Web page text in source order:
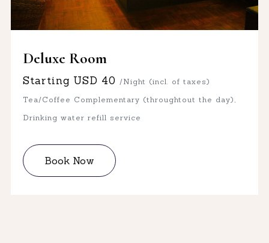
Deluxe Room
Starting USD 40 /Night (incl. of taxes)
Tea/Coffee Complementary (throughtout the day),
Drinking water refill service
Book Now